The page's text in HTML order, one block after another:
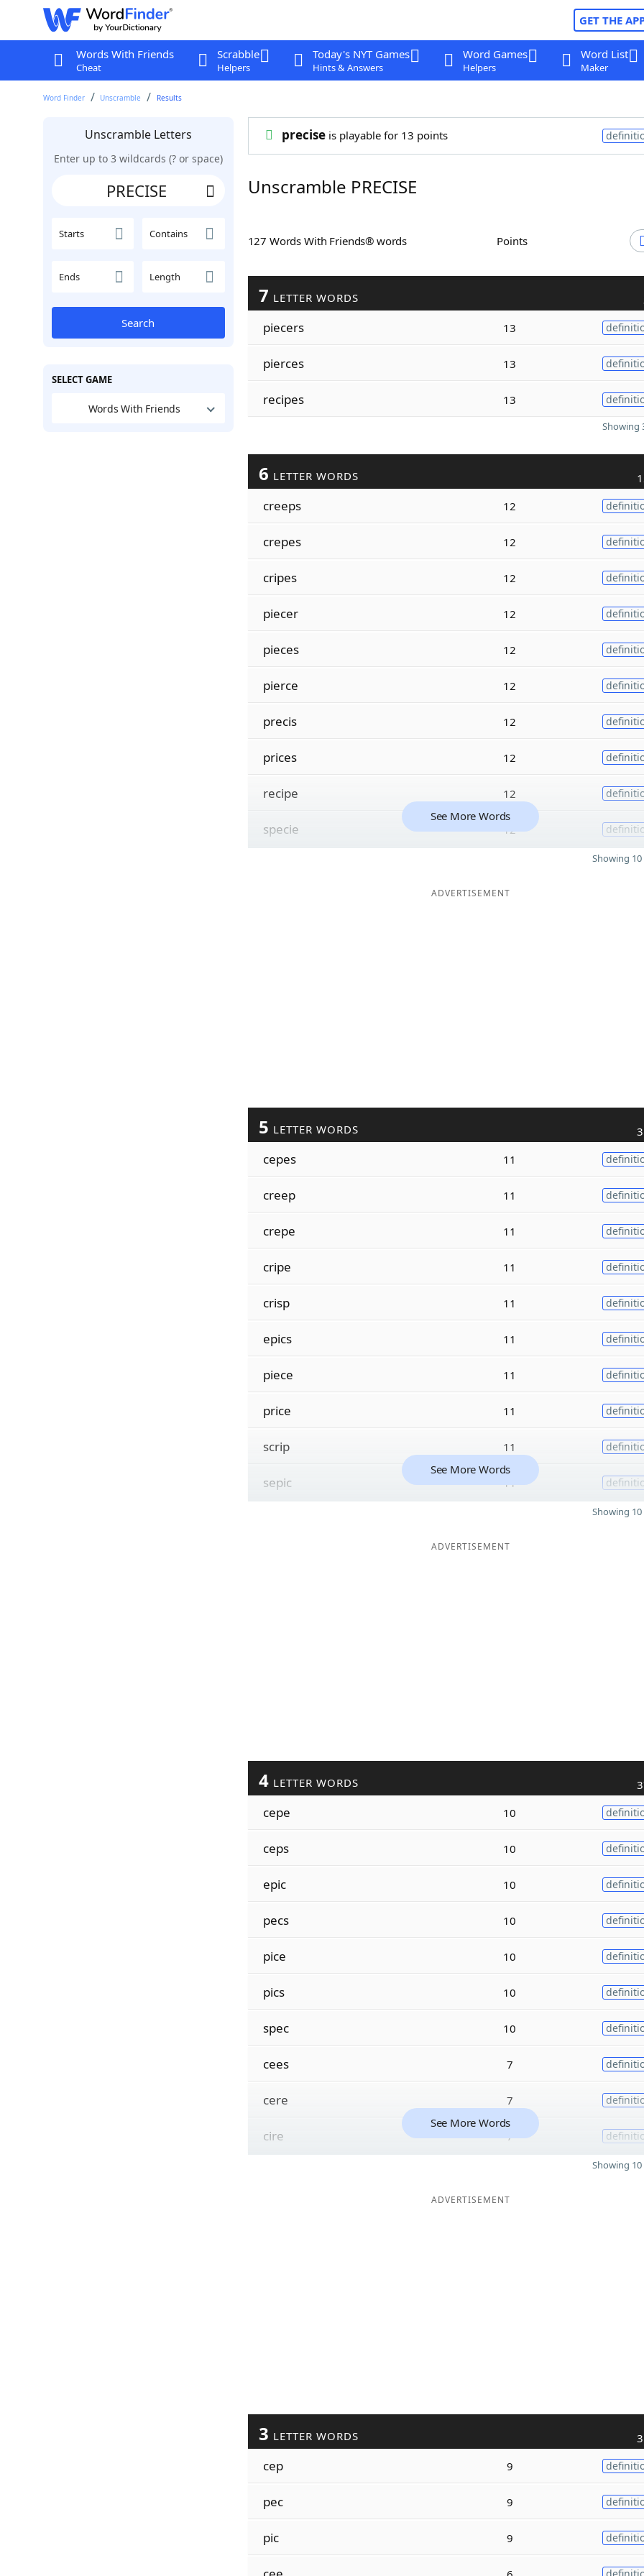
GET THE
Words With Friends
Cheat
Scrabble
Helpers
Today's NYT Games
Hints & Answers
Word Games
Helpers
Word List
Maker
Word Finder Unscramble Results
Unscramble Letters
Enter up to 3 wildcards (? or space)
Starts Contains
Ends Length
Search
SELECT GAME
Words With Friends
preciseis playable for 13 points
Unscramble PRECISE
127 Words With Friends® words Points
7 LETTER WORDS
piecers 13
pierces 13
recipes 13
Showing
6 LETTER WORDS
creeps 12
crepes 12
cripes 12
piecer 12
pieces 12
pierce 12
precis 12
prices 12
recipe 12
specie 12
See More Words
Showing
ADVERTISEMENT
5 LETTER WORDS
cepes 11
creep 11
crepe 11
cripe 11
crisp 11
epics 11
piece 11
price 11
scrip 11
sepic 11
See More Words
Showing
ADVERTISEMENT
4 LETTER WORDS
cepe 10
ceps 10
epic 10
pecs 10
pice 10
pics 10
spec 10
cees 7
cere 7
cire 7
See More Words
Showing
ADVERTISEMENT
3 LETTER WORDS
cep 9
pec 9
pic 9